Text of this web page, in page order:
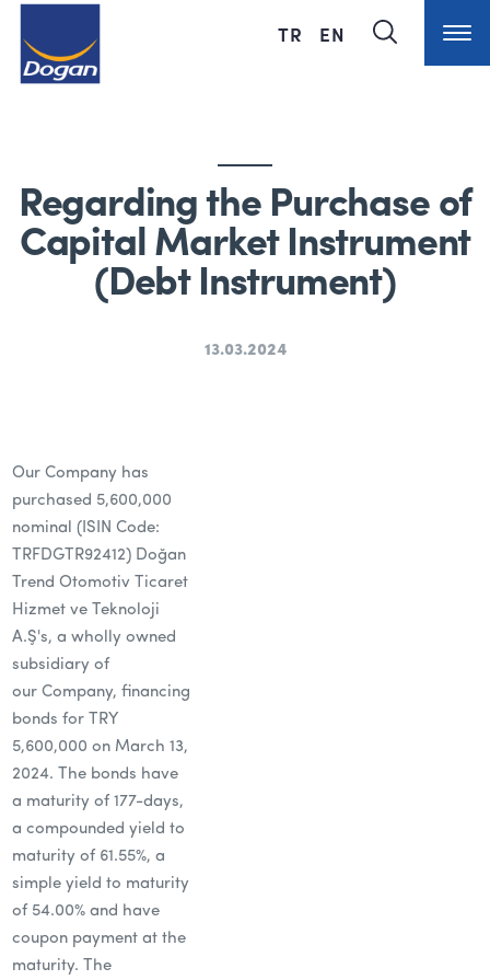
TR EN
Regarding the Purchase of
Capital Market Instrument
(Debt Instrument)
13.03.2024
Our Company has
purchased 5,600,000
nominal (ISIN Code:
TRFDGTR92412) Doğan
Trend Otomotiv Ticaret
Hizmet ve Teknoloji
A.Ş's, a wholly owned
subsidiary of
our Company, financing
bonds for TRY
5,600,000 on March 13,
2024. The bonds have
a maturity of 177-days,
a compounded yield to
maturity of 61.55%, a
simple yield to maturity
of 54.00% and have
coupon payment at the
maturity. The